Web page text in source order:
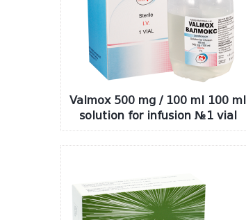
Valmox 500 mg / 100 ml 100 ml
solution for infusion №1 vial